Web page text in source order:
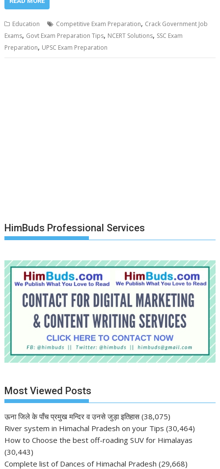
Education Competitive Exam Preparation, Crack Government Job
Exams, Govt Exam Preparation Tips, NCERT Solutions, SSC Exam
Preparation, UPSC Exam Preparation
HimBuds Professional Services
Most Viewed Posts
ऊना जिले के पाँच प्रमुख मन्दिर व उनसे जुड़ा इतिहास (38,075)
River system in Himachal Pradesh on your Tips (30,464)
How to Choose the best off-roading SUV for Himalayas
(30,443)
Complete list of Dances of Himachal Pradesh (29,668)